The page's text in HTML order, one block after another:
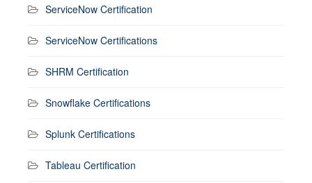
ServiceNow Certification
ServiceNow Certifications
SHRM Certification
Snowflake Certifications
Splunk Certifications
Tableau Certification